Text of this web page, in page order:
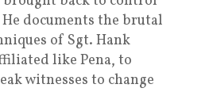
documents the brutal
of Sgt. Hank
like Pena, to
witnesses to change